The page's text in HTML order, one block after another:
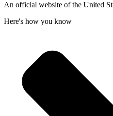
An official website of the United
Here's how you know